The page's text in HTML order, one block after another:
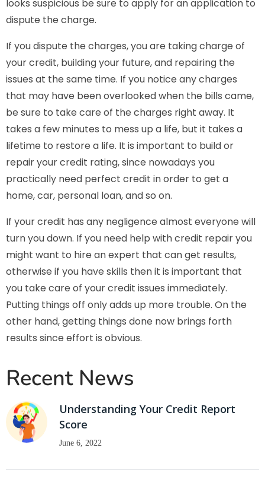
looks suspicious be sure to apply for an application to
dispute the charge.
If you dispute the charges, you are taking charge of
your credit, building your future, and repairing the
issues at the same time. If you notice any charges
that may have been overlooked when the bills came,
be sure to take care of the charges right away. It
takes a few minutes to mess up a life, but it takes a
lifetime to restore a life. It is important to build or
repair your credit rating, since nowadays you
practically need perfect credit in order to get a
home, car, personal loan, and so on.
If your credit has any negligence almost everyone will
turn you down. If you need help with credit repair you
might want to hire an expert that can get results,
otherwise if you have skills then it is important that
you take care of your credit issues immediately.
Putting things off only adds up more trouble. On the
other hand, getting things done now brings forth
results since effort is obvious.
Recent News
Understanding Your Credit Report
Score
June 6, 2022